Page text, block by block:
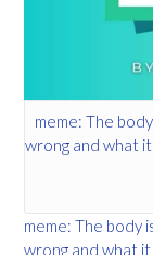
meme: The
wrong and what
meme: The body
wrong and what it